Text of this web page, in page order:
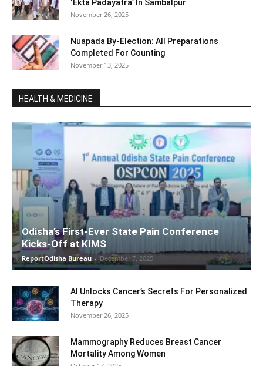
‘Ekta Padayatra’ In Sambalpur
November 26, 2025
Nuapada By-Election: All Preparations
Completed For Counting
November 13, 2025
HEALTH & MEDICINE
Odisha’s First-Ever State Pain Conference
Kicks-Off at KIMS
ReportOdisha Bureau - December 7, 2025
AI Unlocks Cancer’s Secrets For Personalized
Therapy
November 26, 2025
Mammography Reduces Breast Cancer
Mortality Among Women